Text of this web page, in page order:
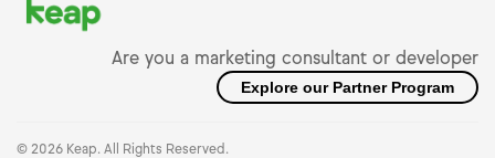
Are you a marketing consultant or developer
Explore our Partner Program
© 2026 Keap. All Rights Reserved.